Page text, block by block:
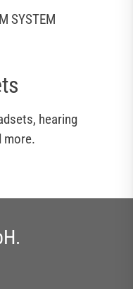
SYSTEM
hearing
more.